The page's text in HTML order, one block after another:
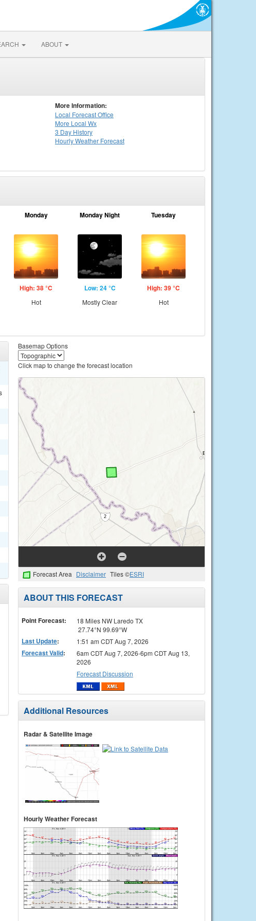
ABOUT
More Information:
Local Forecast Office
More Local Wx
3 Day History
HourlyWeather Forecast
Monday
High: 38 °C
Hot
Monday Night
Low: 24 °C
Mostly Clear
Tuesday
High: 39 °C
Hot
Basemap Options
Click map to change the forecast location
Forecast Area Disclaimer Tiles ©ESRI
ABOUT THIS FORECAST
Point Forecast:
18 Miles NW Laredo TX
27.74°N 99.69°W
Last Update: 1:51 am CDT Aug 7, 2026
Forecast Valid:
6am CDT Aug 7, 2026-6pm CDT Aug 13,
2026
Forecast Discussion
Additional Resources
Radar & Satellite Image
Hourly Weather Forecast